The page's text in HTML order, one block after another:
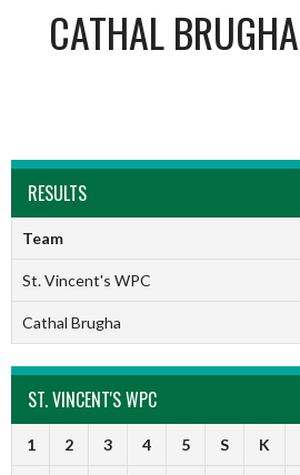
CATHAL BRUGHA
RESULTS
Team
St. Vincent's WPC
Cathal Brugha
ST. VINCENT'S WPC
1 2 3 4 5 S K